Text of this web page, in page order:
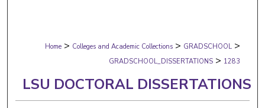
Digital Commons Network™
Home > Colleges and Academic Collections > GRADSCHOOL >
GRADSCHOOL_DISSERTATIONS > 1283
LSU DOCTORAL DISSERTATIONS